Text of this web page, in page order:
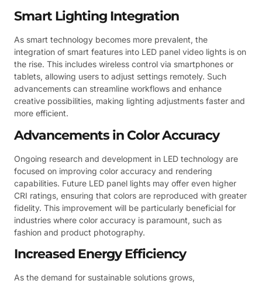
Smart Lighting Integration
As smart technology becomes more prevalent, the
integration of smart features into LED panel video lights is on
the rise. This includes wireless control via smartphones or
tablets, allowing users to adjust settings remotely. Such
advancements can streamline workflows and enhance
creative possibilities, making lighting adjustments faster and
more efficient.
Advancements in Color Accuracy
Ongoing research and development in LED technology are
focused on improving color accuracy and rendering
capabilities. Future LED panel lights may offer even higher
CRI ratings, ensuring that colors are reproduced with greater
fidelity. This improvement will be particularly beneficial for
industries where color accuracy is paramount, such as
fashion and product photography.
Increased Energy Efficiency
As the demand for sustainable solutions grows,